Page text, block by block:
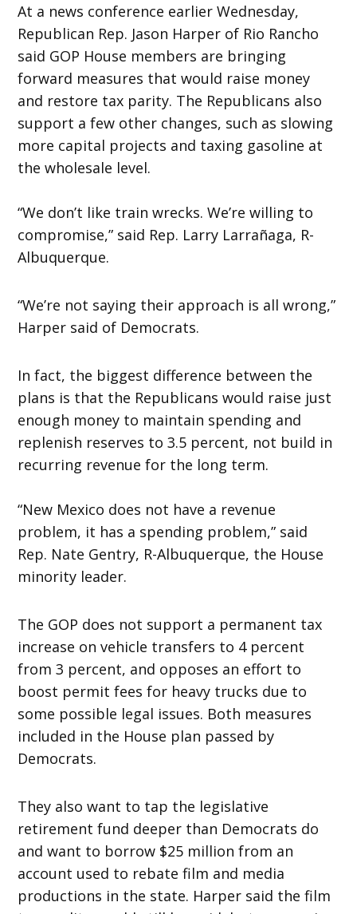
At a news conference earlierWednesday,
Republican Rep. Jason Harper of Rio Rancho
said GOP House members are bringing
forward measures that would raise money
and restore tax parity. The Republicans also
support a few other changes, such as slowing
more capital projects and taxing gasoline at
the wholesale level.
“We don’t like train wrecks. We’re willing to
compromise,” said Rep. Larry Larrañaga, R-
Albuquerque.
“We’re not saying their approach is all wrong,”
Harper said of Democrats.
In fact, the biggest difference between the
plans is that the Republicans would raise just
enough money to maintain spending and
replenish reserves to 3.5 percent, not build in
recurring revenue for the long term.
“New Mexico does not have a revenue
problem, it has a spending problem,” said
Rep. Nate Gentry, R-Albuquerque, the House
minority leader.
The GOP does not support a permanent tax
increase on vehicle transfers to 4 percent
from 3 percent, and opposes an effort to
boost permit fees for heavy trucks due to
some possible legal issues. Both measures
included in the House plan passed by
Democrats.
They also want to tap the legislative
retirement fund deeper than Democrats do
and want to borrow $25 million from an
account used to rebate film and media
productions in the state. Harper said the film